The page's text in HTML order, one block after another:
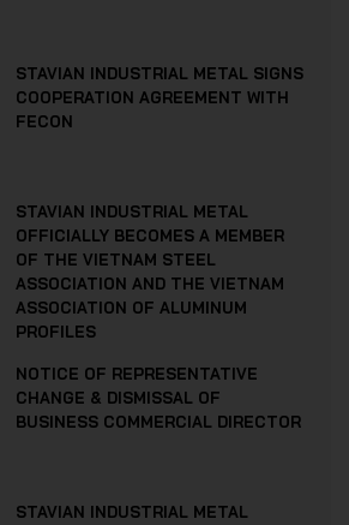
STAVIAN INDUSTRIAL METAL SIGNS
COOPERATION AGREEMENT WITH
FECON
STAVIAN INDUSTRIAL METAL
OFFICIALLY BECOMES A MEMBER
OF THE VIETNAM STEEL
ASSOCIATION AND THE VIETNAM
ASSOCIATION OF ALUMINUM
PROFILES
NOTICE OF REPRESENTATIVE
CHANGE & DISMISSAL OF
BUSINESS COMMERCIAL DIRECTOR
STAVIAN INDUSTRIAL METAL